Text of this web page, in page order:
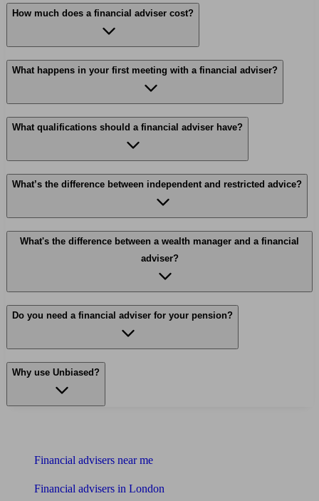
How much does a financial adviser cost?
What happens in your first meeting with a financial adviser?
What qualifications should a financial adviser have?
What’s the difference between independent and restricted advice?
What's the difference between a wealth manager and a financial
adviser?
Do you need a financial adviser for your pension?
Why use Unbiased?
Financial advisers near me
Financial advisers in London